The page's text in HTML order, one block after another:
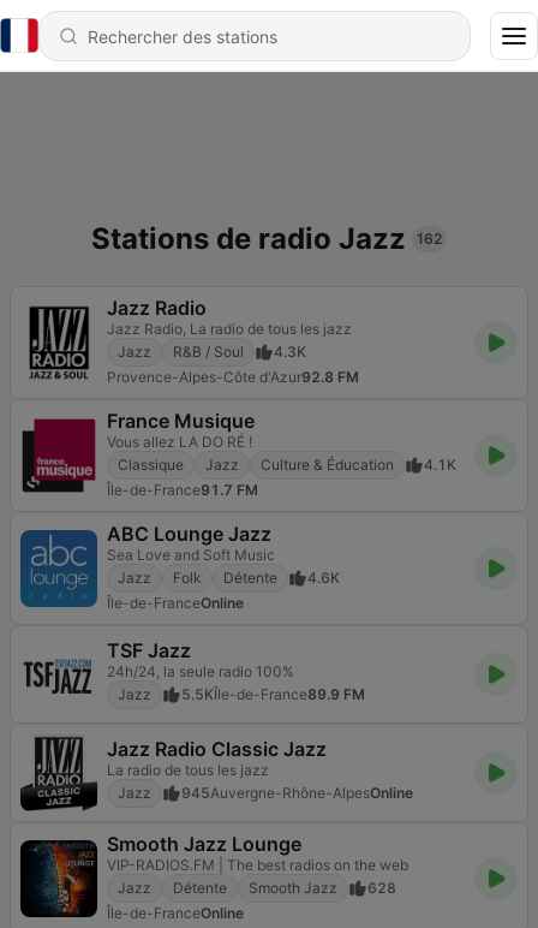
Stations de radio Jazz 162
Jazz Radio
Jazz Radio, La radio de tous les jazz
Jazz
R&B / Soul
4.3K
Provence-Alpes-Côte d'Azur92.8 FM
France Musique
Vous allez LA DO RÉ !
Classique
Jazz Culture & Éducation
4.1K
Île-de-France91.7 FM
ABC Lounge Jazz
Sea Love and Soft Music
Jazz
Folk Détente
4.6K
Île-de-FranceOnline
TSF Jazz
24h/24, la seule radio 100%
Jazz
5.5KÎle-de-France89.9 FM
Jazz Radio Classic Jazz
La radio de tous les jazz
Jazz
945Auvergne-Rhône-AlpesOnline
Smooth Jazz Lounge
VIP-RADIOS.FM | The best radios on the web
Jazz
Détente Smooth Jazz
628
Île-de-FranceOnline